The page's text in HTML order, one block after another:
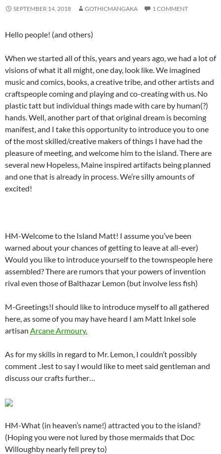
SEPTEMBER 14, 2018 GOTHICMANGAKA 1 COMMENT
Hello people! (and others)
When we started all of this, years and years ago, we had a lot of
visions of what it all might, one day, look like. We imagined
music and comics, books, a creative tribe, and other artists and
craftspeople coming and playing and co-creating with us. No
plastic tatt but individual things made with care by human(?)
hands. Well, another part of that original dream is becoming
manifest, and I take this opportunity to introduce you to one
of the most skilled/creative makers of things I have had the
pleasure of meeting, and welcome him to the island. There are
several new Hopeless, Maine inspired artifacts being planned
and one that is already in process. We’re silly amounts of
excited!
HM-Welcome to the Island Matt! I assume you’ve been
warned about your chances of getting to leave at all-ever)
Would you like to introduce yourself to the townspeople here
assembled? There are rumors that your powers of invention
rival even those of Balthazar Lemon (but involve less fish)
M-Greetings!I should like to introduce myself to all gathered
here, as some of you may have heard I am Matt Inkel sole
artisan Arcane Armoury.
As for my skills in regard to Mr. Lemon, I couldn’t possibly
comment ..lest to say I would like to meet said gentleman and
discuss our crafts further…
HM-What (in heaven’s name!) attracted you to the island?
(Hoping you were not lured by those mermaids that Doc
Willoughby nearly fell prey to)